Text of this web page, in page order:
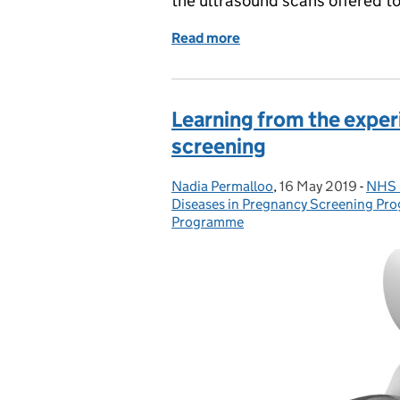
Read more
Learning from the
screening
Posted by:
Nadia Permalloo, Posted on:
16 May 2019 - NHS
Diseases in Pregnancy Screening
Programme